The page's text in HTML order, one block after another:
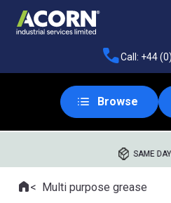
Call: +44
Browse
SAME
Where you are:
HomeMulti purpose grease